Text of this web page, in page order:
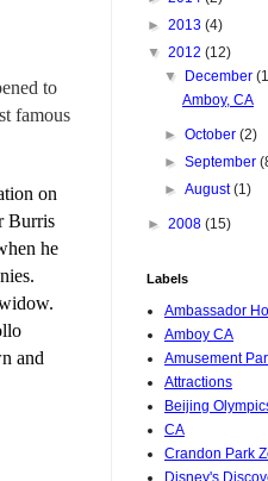
to
famous
on
Burris
he
and
► 2013 (4)
▼ 2012 (12)
▼
December
Amboy, CA
►October(2)
►September
►August(1)
► 2008 (15)
Labels
Ambassador
Amboy CA
Amusement
Attractions
Beijing
CA
Crandon Park